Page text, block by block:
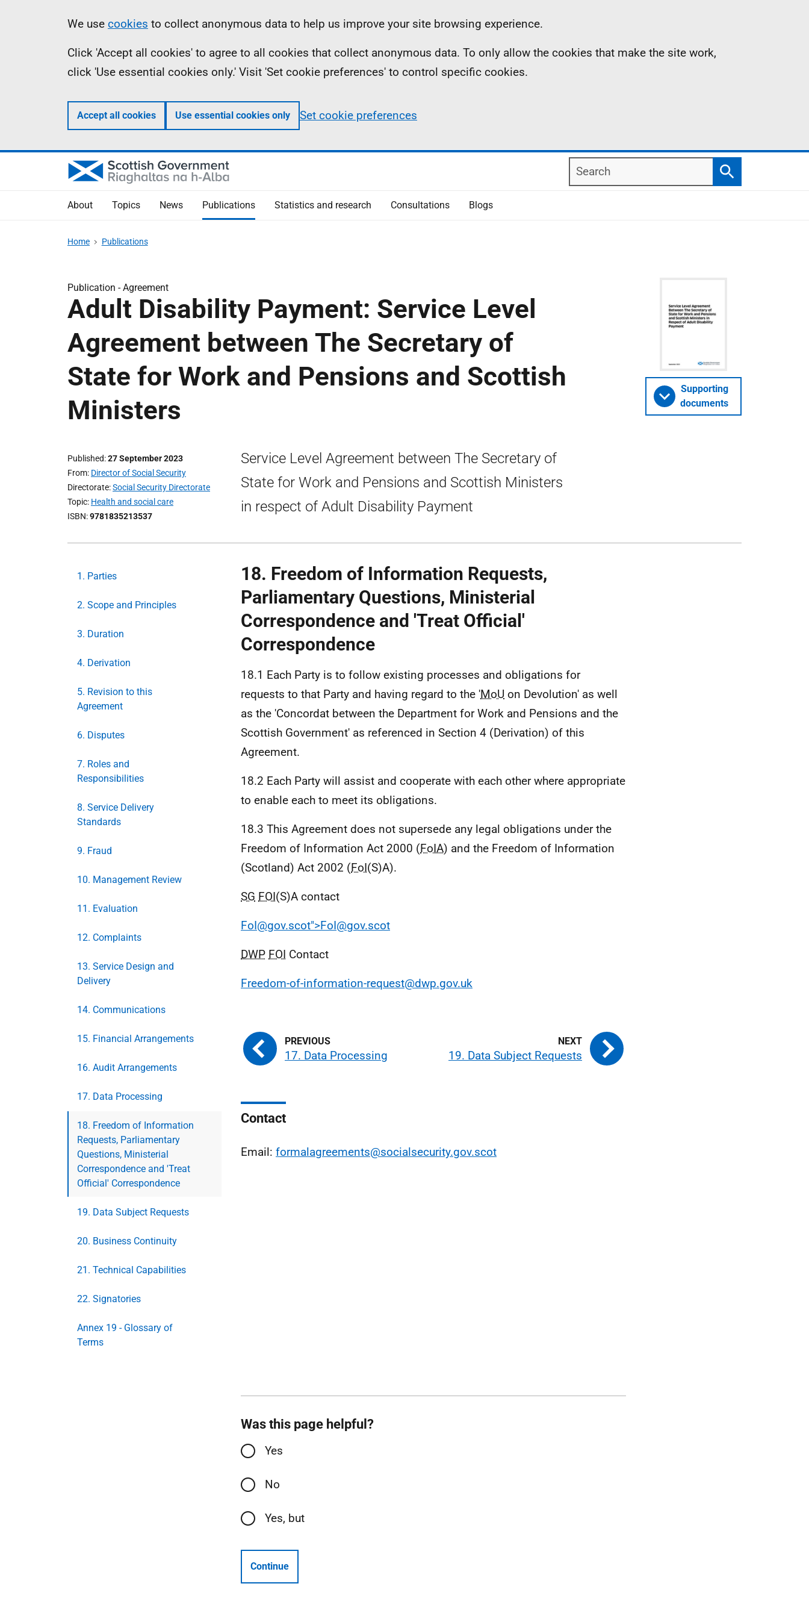
Information
We use cookies to collect anonymous data to help us improve your site browsing experience.
Click 'Accept all cookies' to agree to all cookies that collect anonymous data. To only allow the cookies that make the site work,
click 'Use essential cookies only.' Visit 'Set cookie preferences' to control specific cookies.
Accept all cookies Use essential cookies only Set cookie preferences
Search
Search
About Topics News Publications Statistics and research Consultations Blogs
Home Publications
Publication -Agreement
Adult Disability Payment: Service Level
Agreement between The Secretary of
State for Work and Pensions and Scottish
Ministers
Published 27 September 2023
From Director of Social Security
Directorate Social Security Directorate
Topic Health and social care
ISBN 9781835213537
Service Level Agreement between The Secretary of
State for Work and Pensions and Scottish Ministers
in respect of Adult Disability Payment
Supporting
documents
1. Parties
2. Scope and Principles
3. Duration
4. Derivation
5. Revision to this
Agreement
6. Disputes
7. Roles and
Responsibilities
8. Service Delivery
Standards
9. Fraud
10. Management Review
11. Evaluation
12. Complaints
13. Service Design and
Delivery
14. Communications
15. Financial Arrangements
16. Audit Arrangements
17. Data Processing
18. Freedom of Information
Requests, Parliamentary
Questions, Ministerial
Correspondence and 'Treat
Official' Correspondence
19. Data Subject Requests
20. Business Continuity
21. Technical Capabilities
22. Signatories
Annex 19 - Glossary of
Terms
18. Freedom of Information Requests,
Parliamentary Questions, Ministerial
Correspondence and 'Treat Official'
Correspondence
18.1 Each Party is to follow existing processes and obligations for
requests to that Party and having regard to the 'MoU on Devolution' as well
as the 'Concordat between the Department for Work and Pensions and the
Scottish Government' as referenced in Section 4 (Derivation) of this
Agreement.
18.2 Each Party will assist and cooperate with each other where appropriate
to enable each to meet its obligations.
18.3 This Agreement does not supersede any legal obligations under the
Freedom of Information Act 2000 (FoIA) and the Freedom of Information
(Scotland) Act 2002 (FoI(S)A).
SG FOI(S)A contact
FoI@gov.scot">FoI@gov.scot
DWP FOI Contact
Freedom-of-information-request@dwp.gov.uk
17. Data Processing 19. Data Subject Requests
Contact
Email: formalagreements@socialsecurity.gov.scot
Was this page helpful?
Yes
No
Yes, but
Continue